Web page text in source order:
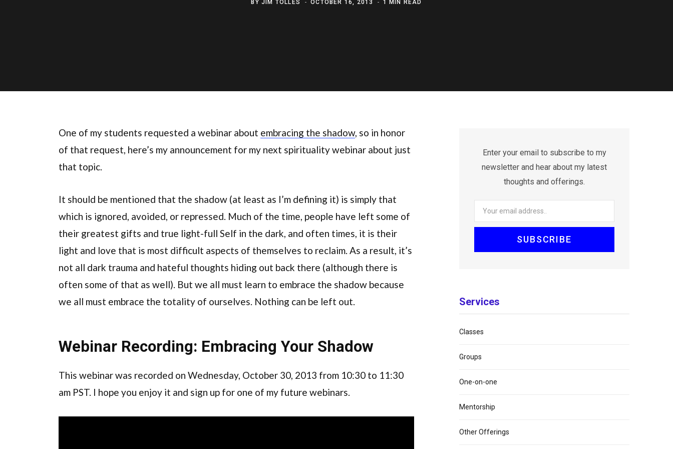
BYJIM TOLLES OCTOBER 16, 2013 1 MIN READ
One of my students requested a webinar about embracing the shadow, so in honor
of that request, here’s my announcement for my next spirituality webinar about just
that topic.
It should be mentioned that the shadow (at least as I’m defining it) is simply that
which is ignored, avoided, or repressed. Much of the time, people have left some of
their greatest gifts and true light-full Self in the dark, and often times, it is their
light and love that is most difficult aspects of themselves to reclaim. As a result, it’s
not all dark trauma and hateful thoughts hiding out back there (although there is
often some of that as well). But we all must learn to embrace the shadow because
we all must embrace the totality of ourselves. Nothing can be left out.
Webinar Recording: Embracing Your Shadow
This webinar was recorded on Wednesday, October 30, 2013 from 10:30 to 11:30
am PST. I hope you enjoy it and sign up for one of my future webinars.
Enter your email to subscribe to my
newsletter and hear about my latest
thoughts and offerings.
Services
Classes
Groups
One-on-one
Mentorship
Other Offerings